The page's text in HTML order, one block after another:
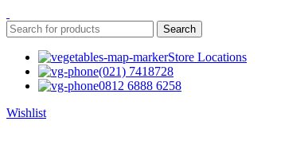
Search
Store Locations
(021) 7418728
0812 6888 6258
Wishlist